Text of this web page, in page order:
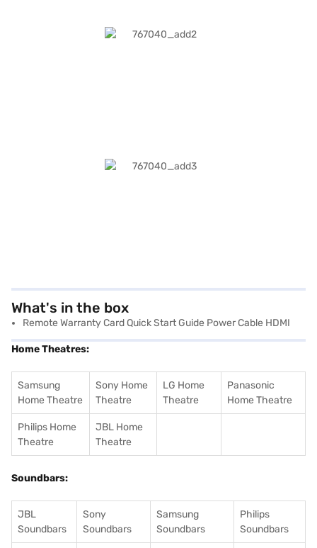
What's in the box
Remote Warranty Card Quick Start Guide Power Cable HDMI
Home Theatres:
Samsung
Home Theatre
Sony Home
Theatre
LG Home
Theatre
Panasonic
Home Theatre
Philips Home
Theatre
JBL Home
Theatre
Soundbars:
JBL
Soundbars
Sony
Soundbars
Samsung
Soundbars
Philips
Soundbars